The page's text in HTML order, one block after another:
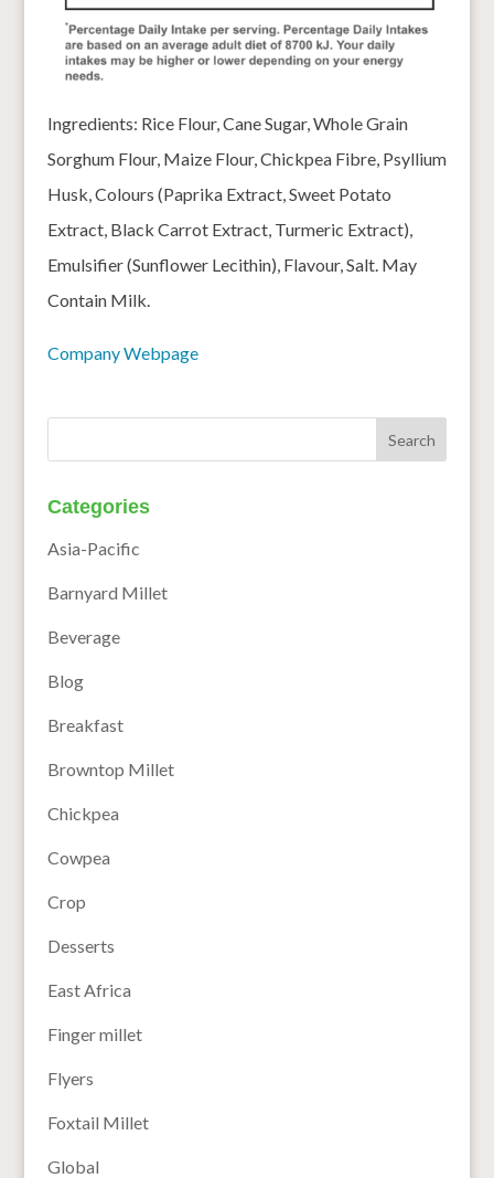
Ingredients: Rice Flour, Cane Sugar, Whole Grain
Sorghum Flour, Maize Flour, Chickpea Fibre, Psyllium
Husk, Colours (Paprika Extract, Sweet Potato
Extract, Black Carrot Extract, Turmeric Extract),
Emulsifier (Sunflower Lecithin), Flavour, Salt. May
Contain Milk.
Company Webpage
Categories
Asia-Pacific
Barnyard Millet
Beverage
Blog
Breakfast
Browntop Millet
Chickpea
Cowpea
Crop
Desserts
East Africa
Finger millet
Flyers
Foxtail Millet
Global